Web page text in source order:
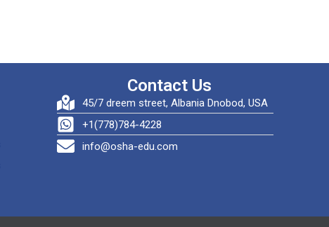
Contact Us
45/7 dreem street, Albania Dnobod, USA
+1(778)784-4228
info@osha-edu.com